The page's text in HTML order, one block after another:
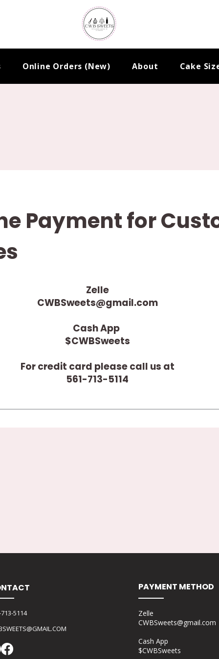
Online Orders (New) About Cake
Payment for
Zelle
CWBSweets@gmail.com
Cash App
$CWBSweets
For credit card please call us at
561-713-5114
5114
PAYMENT METHOD
Zelle
CWBSweets@gmail.com
Cash App
$CWBSweets